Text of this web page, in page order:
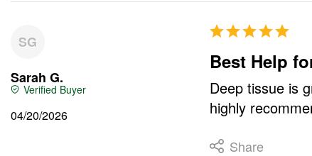
SG
04/20/2026
Sarah G.
Best Help
Deep tissue is
highly
Share